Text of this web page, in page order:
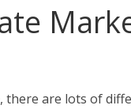
are lots of